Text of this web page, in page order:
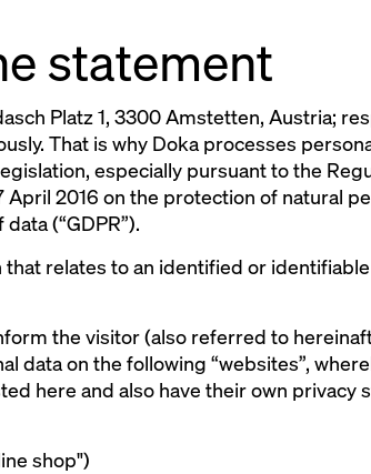
statement
Platz 1, 3300 Amstetten, Austria;
That is why Doka processes
especially pursuant to the
April 2016 on the protection of natural
(“GDPR”).
that relates to an identified or
the visitor (also referred to
data on the following “websites”,
here and also have their own privacy
shop")